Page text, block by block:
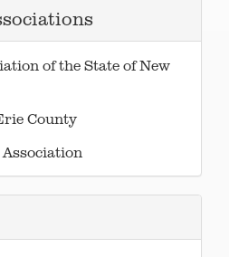
of the State of New
County